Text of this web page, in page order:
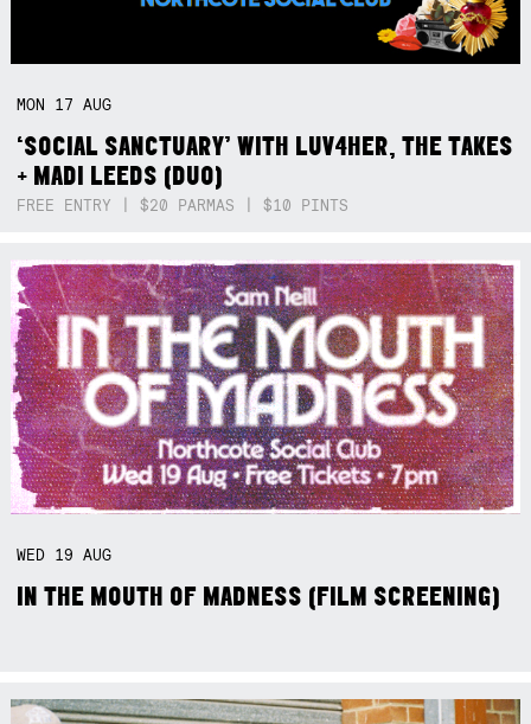
MON 17AUG
‘SOCIAL SANCTUARY’ WITH LUV4HER, THE TAKES
+ MADI LEEDS (DUO)
FREE ENTRY | $20 PARMAS | $10 PINTS
WED 19AUG
IN THE MOUTH OF MADNESS (FILM SCREENING)